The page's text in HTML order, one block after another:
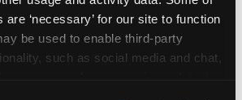
‘necessary’ for our site to function
be used to enable third-party
such as social media and chat,
the party host before guests
the space before the social